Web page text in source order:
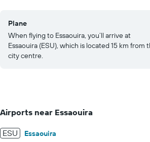
Plane
When flying to Essaouira, you’ll arrive at
Essaouira (ESU), which is located 15 km from
city centre.
Airports near Essaouira
ESU Essaouira